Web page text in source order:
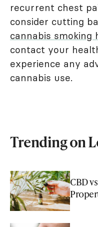
recurrent chest
consider cutting
cannabis smoking
contact your
experience any
cannabis use.
Trending on
CBD